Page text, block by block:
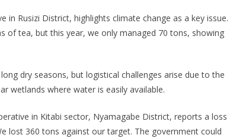
Rusizi District, highlights climate change as a key issue.
of tea, but this year, we only managed 70 tons, showing
dry seasons, but logistical challenges arise due to the
wetlands where water is easily available.
in Kitabi sector, Nyamagabe District, reports a loss
lost 360 tons against our target. The government could